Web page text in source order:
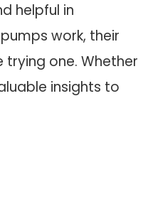
helpful in
work, their
one. Whether
insights to